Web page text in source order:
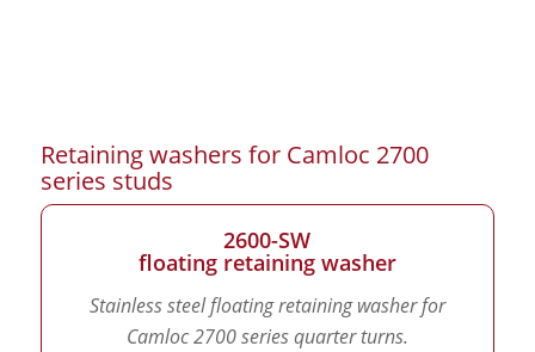
Retaining washers for Camloc 2700
series studs
2600-SW
floating retaining washer
Stainless steel floating retaining washer for
Camloc 2700 series quarter turns.